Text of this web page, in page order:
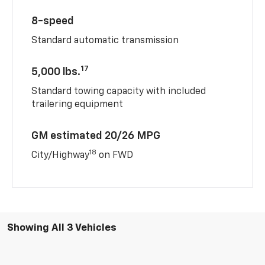
8-speed
Standard automatic transmission
5,000 lbs.17
Standard towing capacity with included
trailering equipment
GM estimated 20/26 MPG
City/Highway18 on FWD
Showing All 3 Vehicles